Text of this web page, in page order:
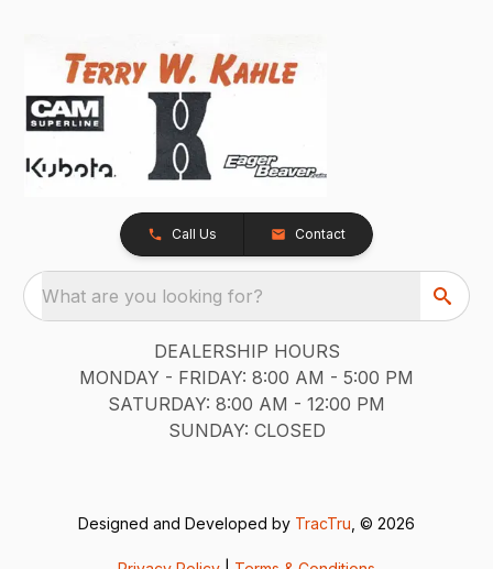
Call Us Contact
What are you looking for?
DEALERSHIP HOURS
MONDAY - FRIDAY: 8:00 AM - 5:00 PM
SATURDAY: 8:00 AM - 12:00 PM
SUNDAY: CLOSED
Designed and Developed by TracTru , © 2026